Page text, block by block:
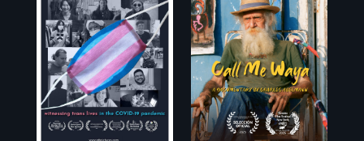
Witnessing trans
lives in COVID-19
Enter the mind
and life of a
Cuban
octogenarian, self
taught “Outsider”
artist.